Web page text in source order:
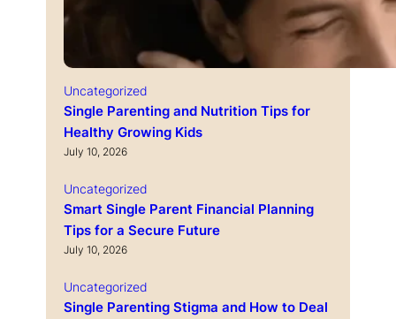
Uncategorized
Single Parenting and Nutrition Tips for
Healthy Growing Kids
July 10, 2026
Uncategorized
Smart Single Parent Financial Planning
Tips for a Secure Future
July 10, 2026
Uncategorized
Single Parenting Stigma and How to Deal